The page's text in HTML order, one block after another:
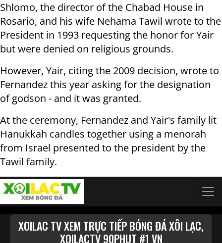
Shlomo, the director of the Chabad House in
Rosario, and his wife Nehama Tawil wrote to the
President in 1993 requesting the honor for Yair
but were denied on religious grounds.
However, Yair, citing the 2009 decision, wrote to
Fernandez this year asking for the designation
of godson - and it was granted.
At the ceremony, Fernandez and Yair's family lit
Hanukkah candles together using a menorah
from Israel presented to the president by the
Tawil family.